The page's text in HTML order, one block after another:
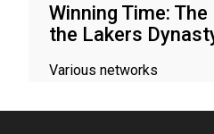
Winning Time:
the Lakers
Various networks